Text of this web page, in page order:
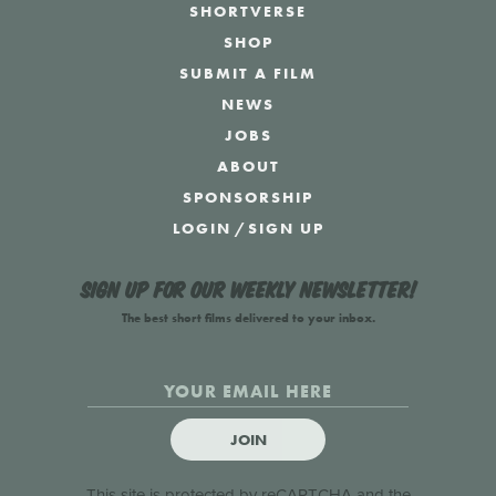
SHORTVERSE
SHOP
SUBMIT A FILM
NEWS
JOBS
ABOUT
SPONSORSHIP
LOGIN /SIGN UP
Sign up for our weekly newsletter!
The best short films delivered to your inbox.
JOIN